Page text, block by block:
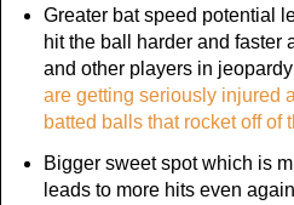
Greater bat speed potential
hit the ball harder and faster
and other players in
are getting seriously injured
batted balls that rocket off of
Bigger sweet spot which is
leads to more hits even